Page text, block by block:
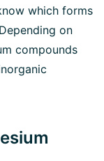
which forms
on
compounds